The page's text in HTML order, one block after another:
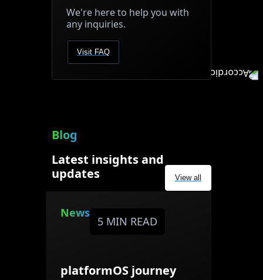
We're here to help you with
any inquiries.
Visit FAQ
Blog
Latest insights and
updates
View all
News
5 MIN READ
platformOS journey